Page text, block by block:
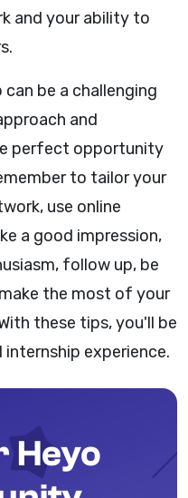
and your ability to
be a challenging
and
perfect opportunity
to tailor your
use online
a good impression,
follow up, be
the most of your
these tips, you'll be
experience.
Heyo